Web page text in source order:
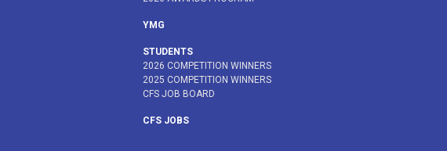
YMG
STUDENTS
2026 COMPETITION WINNERS
2025 COMPETITION WINNERS
CFS JOB BOARD
CFS JOBS